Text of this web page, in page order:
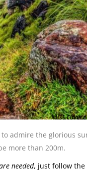
Mist
admire the glorious
more than 200m.
needed, just follow the